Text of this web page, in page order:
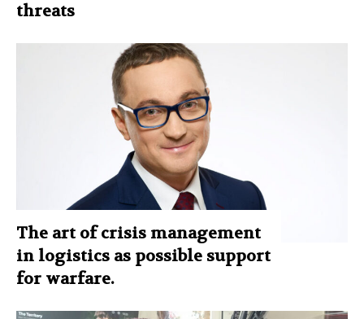
threats
The art of crisis management
in logistics as possible support
for warfare.